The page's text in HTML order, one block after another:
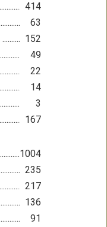
414
63
152
49
22
14
3
167
1004
235
217
136
91